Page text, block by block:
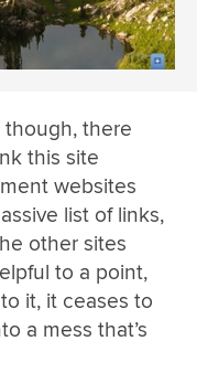
there
this site
websites
list of links,
other sites
to a point,
it, it ceases to
a mess that’s